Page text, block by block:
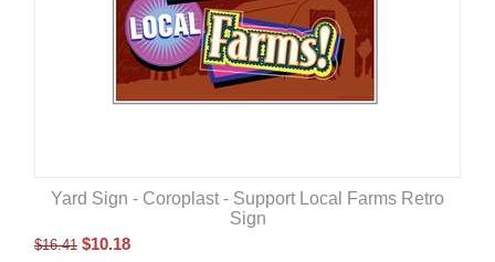
Yard Sign - Coroplast - Support Local Farms Retro
Sign
$16.41 $10.18